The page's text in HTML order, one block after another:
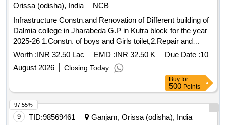
Orissa (odisha), India
NCB
Infrastructure Constn.and Renovation of Different building of
Dalmia college in Jharabeda G.P in Kutra block for the year
2025-26 1.Constn. of boys and Girls toilet,2.Repair and
renovation of Girls hostel GF,FF, of the college building under
Worth :INR 32.50 Lac EMD :INR 32.50 K Due Date :10
August 2026
Closing Today
Buy for
500 Points
9 TID:98569461
Ganjam, Orissa (odisha), India
97.55%